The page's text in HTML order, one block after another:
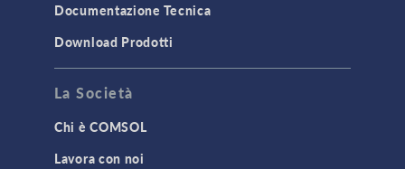
Documentazione Tecnica
Download Prodotti
La Società
Chi è COMSOL
Lavora con noi